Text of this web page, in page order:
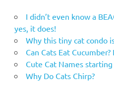
I didn’t even know a
yes, it does!
Why this tiny cat condo
Can Cats Eat
Cute Cat Names starting
Why Do Cats Chirp?